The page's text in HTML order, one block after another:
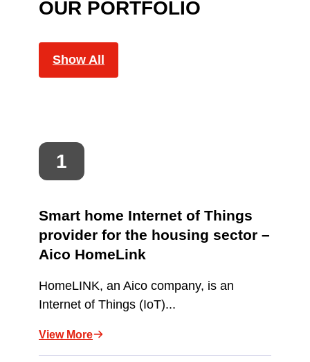
OUR PORTFOLIO
Show All
Smart home Internet of Things
provider for the housing sector –
Aico HomeLink
HomeLINK, an Aico company, is an
Internet of Things (IoT)...
View More